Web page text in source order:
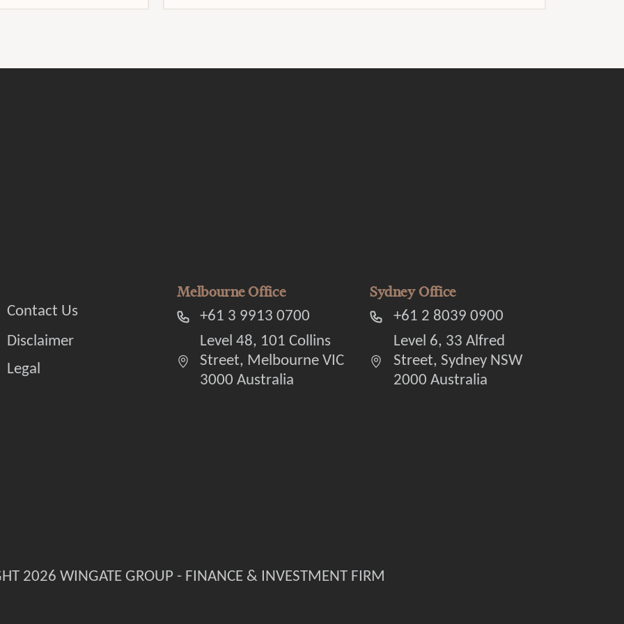
Contact Us
Disclaimer
Legal
Melbourne Office
+61 3 9913 0700
Level 48, 101 Collins
Street, Melbourne VIC
3000 Australia
Sydney Office
+61 2 8039 0900
Level 6, 33 Alfred
Street, Sydney NSW
2000 Australia
2026 WINGATE GROUP - FINANCE & INVESTMENT FIRM